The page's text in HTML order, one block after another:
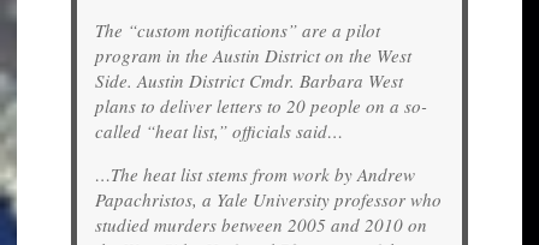
The “custom notifications” are a pilot
program in the Austin District on the West
Side. Austin District Cmdr. Barbara West
plans to deliver letters to 20 people on a so-
called “heat list,” officials said…
…The heat list stems from work by Andrew
Papachristos, a Yale University professor who
studied murders between 2005 and 2010 on